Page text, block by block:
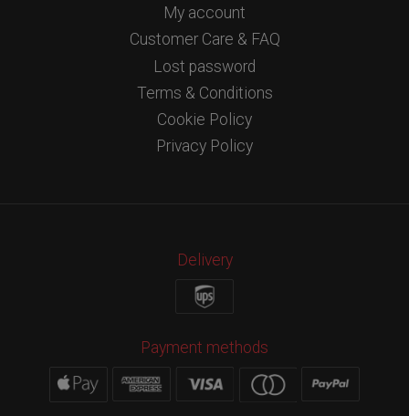
My account
Customer Care & FAQ
Lost password
Terms & Conditions
Cookie Policy
Privacy Policy
Delivery
Payment methods